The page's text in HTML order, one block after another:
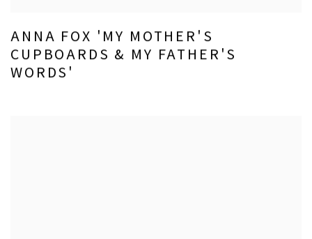
ANNA FOX 'MY MOTHER'S
CUPBOARDS & MY FATHER'S
WORDS'